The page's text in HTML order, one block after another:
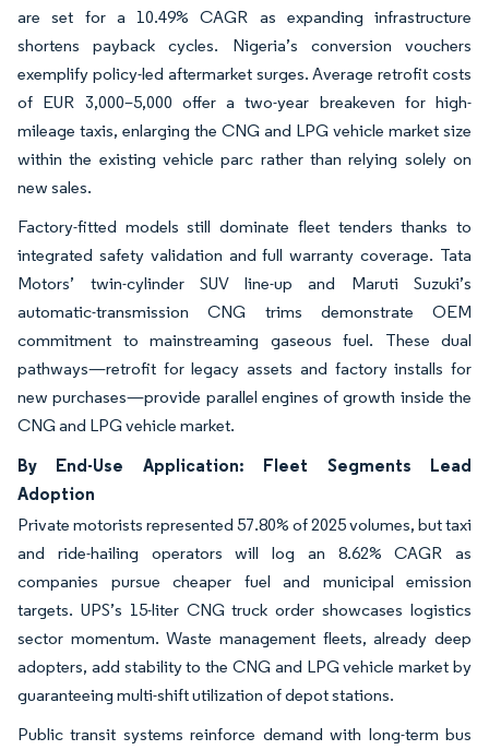
are set for a 10.49% CAGR as expanding infrastructure
shortens payback cycles. Nigeria’s conversion vouchers
exemplify policy-led aftermarket surges. Average retrofit costs
of EUR 3,000–5,000 offer a two-year breakeven for high-
mileage taxis, enlarging the CNG and LPG vehicle market size
within the existing vehicle parc rather than relying solely on
new sales.
Factory-fitted models still dominate fleet tenders thanks to
integrated safety validation and full warranty coverage. Tata
Motors’ twin-cylinder SUV line-up and Maruti Suzuki’s
automatic-transmission CNG trims demonstrate OEM
commitment to mainstreaming gaseous fuel. These dual
pathways—retrofit for legacy assets and factory installs for
new purchases—provide parallel engines of growth inside the
CNG and LPG vehicle market.
By End-Use Application: Fleet Segments Lead
Adoption
Private motorists represented 57.80% of 2025 volumes, but taxi
and ride-hailing operators will log an 8.62% CAGR as
companies pursue cheaper fuel and municipal emission
targets. UPS’s 15-liter CNG truck order showcases logistics
sector momentum. Waste management fleets, already deep
adopters, add stability to the CNG and LPG vehicle market by
guaranteeing multi-shift utilization of depot stations.
Public transit systems reinforce demand with long-term bus